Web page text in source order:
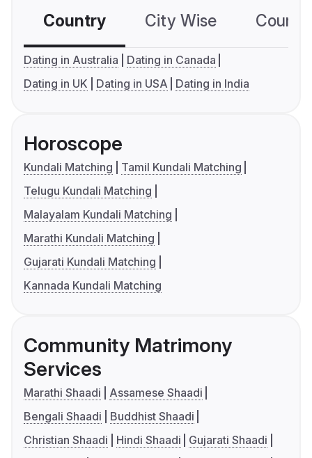
Country City Wise
Dating in Australia
Dating in Canada
Dating in UK
Dating in USA Dating in India
Horoscope
Kundali Matching
Tamil Kundali Matching
Telugu Kundali Matching
Malayalam Kundali Matching
Marathi Kundali Matching
Gujarati Kundali Matching
Kannada Kundali Matching
Community Matrimony
Services
Marathi Shaadi
Assamese Shaadi
Bengali Shaadi
Buddhist Shaadi
Christian Shaadi
Hindi Shaadi
Gujarati Shaadi